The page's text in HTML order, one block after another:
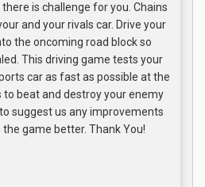
is challenge for you. Chains
and your rivals car. Drive your
the oncoming road block so
This driving game tests your
car as fast as possible at the
to beat and destroy your enemy
suggest us any improvements
game better. Thank You!